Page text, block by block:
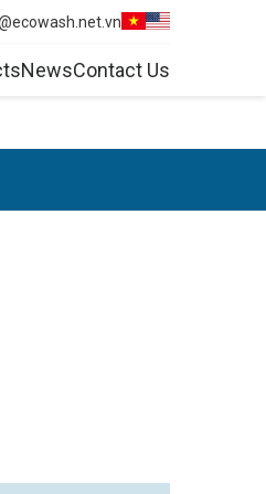
NewsContact Us